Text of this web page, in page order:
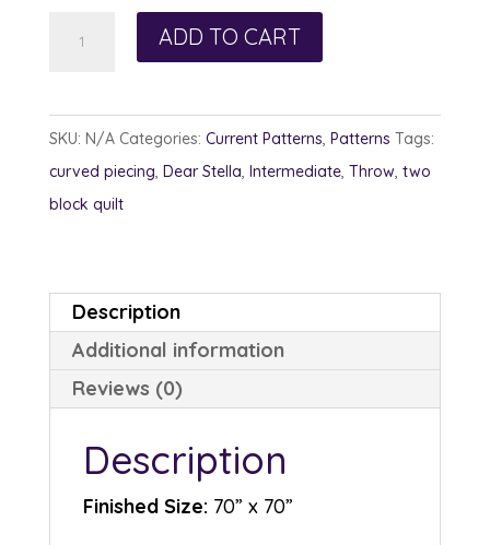
ADD TO CART
SKU: N/A Categories: Current Patterns, Patterns Tags:
curved piecing, Dear Stella, Intermediate, Throw, two
block quilt
Description
Additional information
Reviews (0)
Description
Finished Size: 70” x 70”